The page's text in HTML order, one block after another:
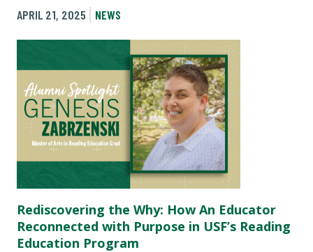
APRIL 21, 2025
NEWS
Rediscovering the Why: How An Educator
Reconnected with Purpose in USF’s Reading
Education Program